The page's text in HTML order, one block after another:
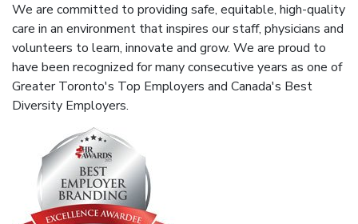
We are committed to providing safe, equitable, high-quality
care in an environment that inspires our staff, physicians and
volunteers to learn, innovate and grow. We are proud to
have been recognized for many consecutive years as one of
Greater Toronto's Top Employers and Canada's Best
Diversity Employers.